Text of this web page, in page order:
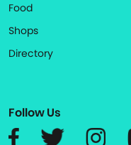
Food
Shops
Directory
Follow Us